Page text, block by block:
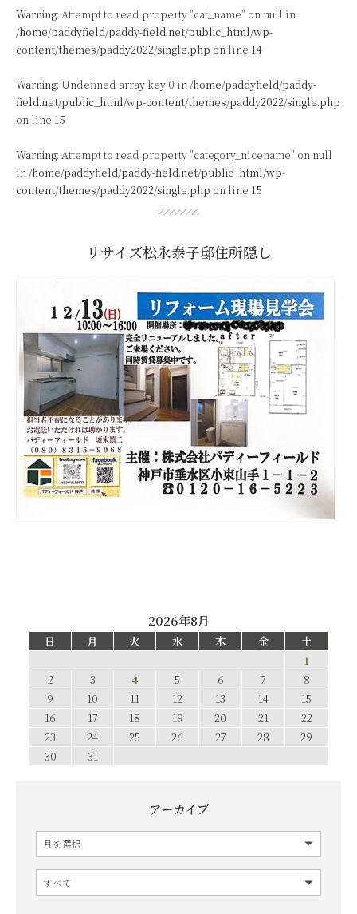
Warning: Attempt to read property "cat_name" on null in
/home/paddyfield/paddy-field.net/public_html/wp-
content/themes/paddy2022/single.php on line 14
Warning: Undefined array key 0 in /home/paddyfield/paddy-
field.net/public_html/wp-content/themes/paddy2022/single.php
on line 15
Warning: Attempt to read property "category_nicename" on null
in /home/paddyfield/paddy-field.net/public_html/wp-
content/themes/paddy2022/single.php on line 15
リサイズ松永泰子邸住所隠し
2026年8月
日 月 火 水 木 金
土
1
2
3 4 5 6 7
8
9
10 11 12 13 14
15
16
17 18 19 20 21
22
23
24 25 26 27 28
29
30
31
アーカイブ